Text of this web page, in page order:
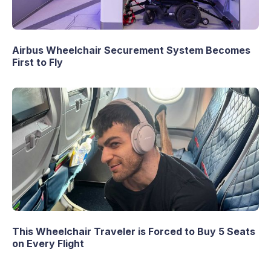
Airbus Wheelchair Securement System Becomes
First to Fly
This Wheelchair Traveler is Forced to Buy 5 Seats
on Every Flight